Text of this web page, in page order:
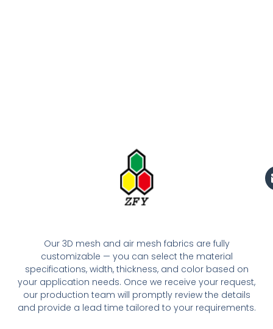
Our 3D mesh and air mesh fabrics are fully
customizable — you can select the material
specifications, width, thickness, and color based on
your application needs. Once we receive your request,
our production team will promptly review the details
and provide a lead time tailored to your requirements.